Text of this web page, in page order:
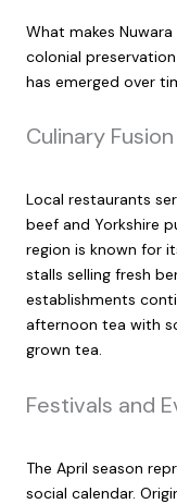
What makes
colonial
has emerged over
Culinary Fusion
Local restaurants
beef and Yorkshire
region is known for
stalls selling fresh
establishments
afternoon tea with
grown tea.
Festivals and
The April season
social calendar.